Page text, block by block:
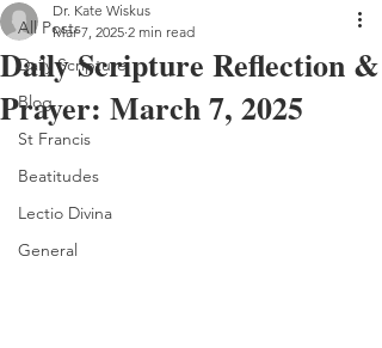
All Posts
Daily Scripture
Blog
St Francis
Beatitudes
Lectio Divina
General
Daily Scripture Reflection &
Prayer: March 7, 2025
Dr. Kate Wiskus
Mar 7, 2025 2 min read